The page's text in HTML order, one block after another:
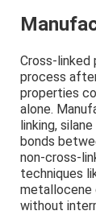
Cross-linked
process
properties
alone.
linking,
bonds
non-cross-
techniques
metallocene
without